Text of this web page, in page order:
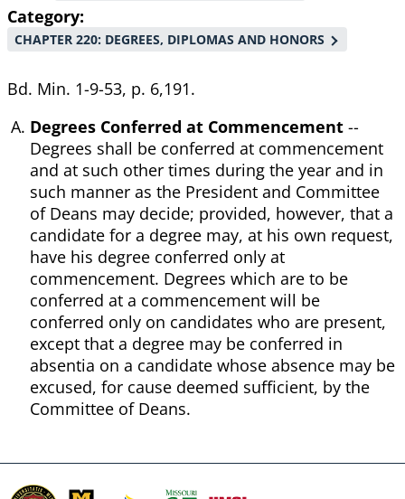
Category
CHAPTER 220: DEGREES, DIPLOMAS AND HONORS
Bd. Min. 1-9-53, p. 6,191.
Degrees Conferred at Commencement --
Degrees shall be conferred at commencement
and at such other times during the year and in
such manner as the President and Committee
of Deans may decide; provided, however, that a
candidate for a degree may, at his own request,
have his degree conferred only at
commencement. Degrees which are to be
conferred at a commencement will be
conferred only on candidates who are present,
except that a degree may be conferred in
absentia on a candidate whose absence may be
excused, for cause deemed sufficient, by the
Committee of Deans.